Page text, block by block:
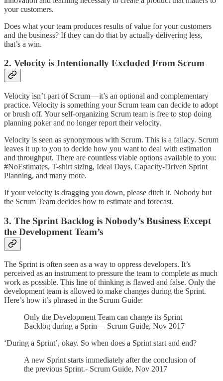
your customers.
Does what your team produces results of value for your customers
and the business? If they can do that by actually delivering less,
that’s a win.
2. Velocity is Intentionally Excluded From Scrum
Velocity isn’t part of Scrum — it’s an optional and complementary
practice. Velocity is something your Scrum team can decide to adopt
or brush off. Your self-organizing Scrum team is free to stop doing
planning poker and no longer report their velocity.
Velocity is seen as synonymous with Scrum. This is a fallacy. Scrum
leaves it up to you to decide how you want to deal with estimation
and throughput. There are countless viable options available to you:
#NoEstimates, T-shirt sizing, Ideal Days, Capacity-Driven Sprint
Planning, and many more.
If your velocity is dragging you down, please ditch it. Nobody but
the Scrum Team decides how to estimate and forecast.
3. The Sprint Backlog is Nobody’s Business Except
the Development Team’s
The Sprint is often seen as a way to oppress developers. It’s
perceived as an instrument to pressure the team to complete as much
work as possible. This line of thinking is flawed and false. Only the
development team is allowed to make changes during the Sprint.
Here’s how it’s phrased in the Scrum Guide:
Only the Development Team can change its Sprint
Backlog during a Sprin— Scrum Guide, Nov 2017
‘During a Sprint’, okay. So when does a Sprint start and end?
A new Sprint starts immediately after the conclusion of
the previous Sprint.- Scrum Guide, Nov 2017